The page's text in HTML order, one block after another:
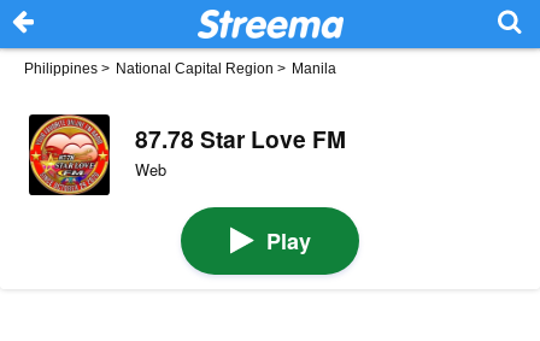
Philippines > National Capital Region > Manila
87.78 Star Love FM
Web
Play